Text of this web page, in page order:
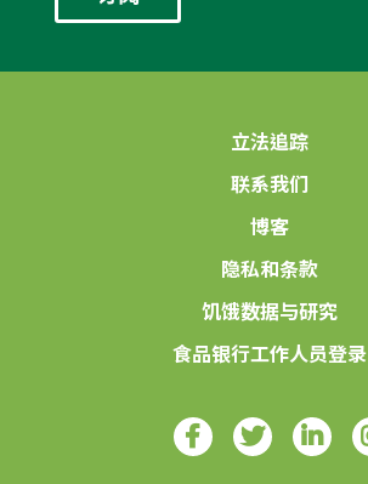
立法追踪
联系我们
博客
隐私和条款
饥饿数据与研究
食品银行工作人员登录